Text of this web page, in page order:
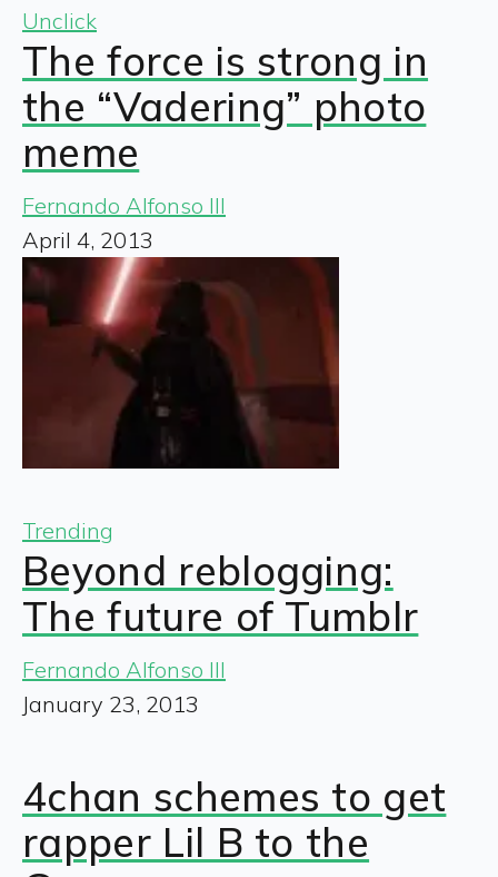
Unclick
The force is strong in
the “Vadering” photo
meme
Fernando Alfonso III
April 4, 2013
Trending
Beyond reblogging:
The future of Tumblr
Fernando Alfonso III
January 23, 2013
4chan schemes to get
rapper Lil B to the